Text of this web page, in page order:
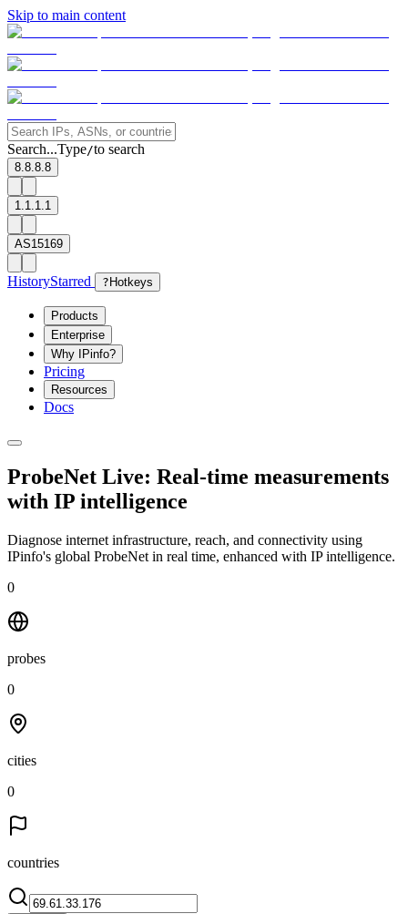
Skip to main content
Search...Type/to search
8.8.8.8
1.1.1.1
AS15169
HistoryStarred ? Hotkeys
Products
Enterprise
Why IPinfo?
Pricing
Resources
Docs
ProbeNet Live: Real-time measurements
with IP intelligence
Diagnose internet infrastructure, reach, and connectivity using
IPinfo's global ProbeNet in real time, enhanced with IP intelligence.
0
probes
0
cities
0
countries